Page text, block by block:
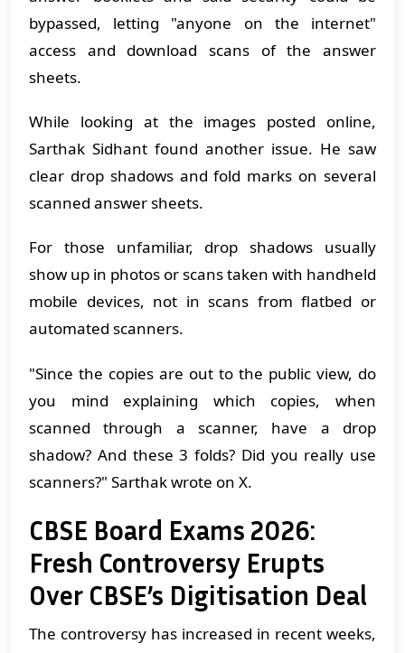
bypassed, letting "anyone on the internet"
access and download scans of the answer
sheets.
While looking at the images posted online,
Sarthak Sidhant found another issue. He saw
clear drop shadows and fold marks on several
scanned answer sheets.
For those unfamiliar, drop shadows usually
show up in photos or scans taken with handheld
mobile devices, not in scans from flatbed or
automated scanners.
"Since the copies are out to the public view, do
you mind explaining which copies, when
scanned through a scanner, have a drop
shadow? And these 3 folds? Did you really use
scanners?" Sarthak wrote on X.
CBSE Board Exams 2026:
Fresh Controversy Erupts
Over CBSE’s Digitisation Deal
The controversy has increased in recent weeks,